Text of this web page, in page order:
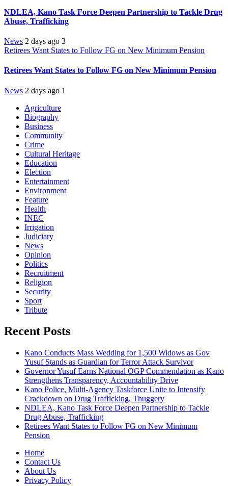
NDLEA, Kano Task Force Deepen Partnership to Tackle Drug
Abuse, Trafficking
News 2 days ago 3
Retirees Want States to Follow FG on New Minimum Pension
Retirees Want States to Follow FG on New Minimum Pension
News 2 days ago 1
Agriculture
Biography
Business
Community
Crime
Cultural Heritage
Education
Election
Entertainment
Environment
Feature
Health
INEC
Irrigation
Judiciary
News
Opinion
Politics
Recruitment
Religion
Security
Sport
Tribute
Recent Posts
Kano Conducts Mass Wedding for 1,500 Widows as Gov
Yusuf Stands as Guardian for Terror Attack Survivor
Governor Yusuf Earns National OGP Commendation as Kano
Strengthens Transparency, Accountability Drive
Kano Police, Multi-Agency Taskforce Unite to Intensify
Crackdown on Drug Trafficking, Thuggery
NDLEA, Kano Task Force Deepen Partnership to Tackle
Drug Abuse, Trafficking
Retirees Want States to Follow FG on New Minimum
Pension
Home
Contact Us
About Us
Privacy Policy